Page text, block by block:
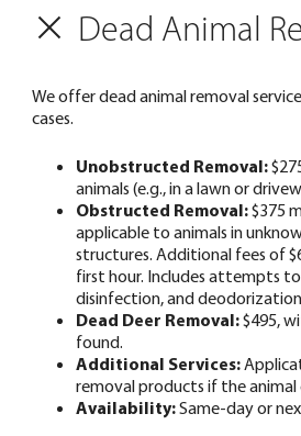
Dead Animal
We offer dead animal removal
cases.
Unobstructed Removal:
animals (e.g., in a lawn or
Obstructed Removal:$375
applicable to animals in
structures. Additional fees of
first hour. Includes attempts
disinfection, and
Dead Deer Removal:$495,
found.
Additional Services:
removal products if the
Availability:Same-day or